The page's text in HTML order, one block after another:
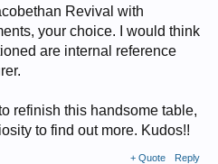
Revival with
your choice. I would think
are internal reference
refinish this handsome table,
to find out more. Kudos!!
+ Quote Reply